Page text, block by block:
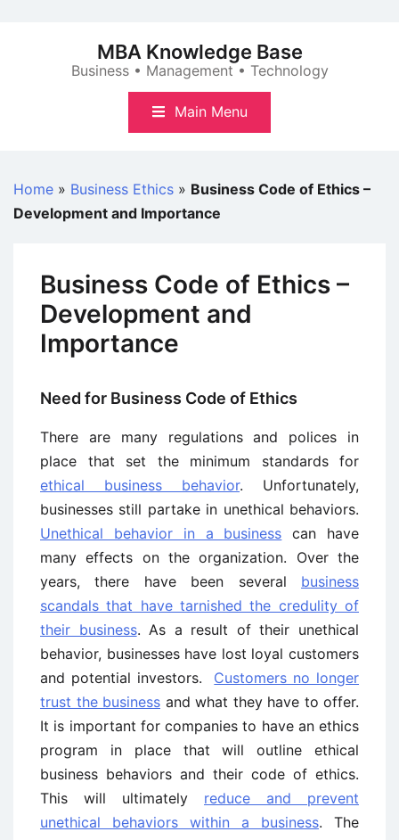
MBA Knowledge Base
Business • Management • Technology
Main Menu
Home » Business Ethics » Business Code of Ethics –
Development and Importance
Business Code of Ethics –
Development and
Importance
Need for Business Code of Ethics
There are many regulations and polices in
place that set the minimum standards for
ethical business behavior. Unfortunately,
businesses still partake in unethical behaviors.
Unethical behavior in a business can have
many effects on the organization. Over the
years, there have been several business
scandals that have tarnished the credulity of
their business. As a result of their unethical
behavior, businesses have lost loyal customers
and potential investors. Customers no longer
trust the business and what they have to offer.
It is important for companies to have an ethics
program in place that will outline ethical
business behaviors and their code of ethics.
This will ultimately reduce and prevent
unethical behaviors within a business. The